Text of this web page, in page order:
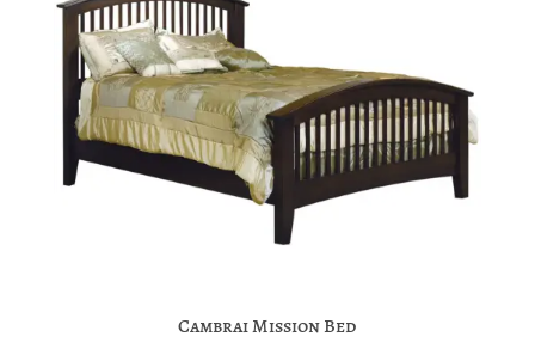
Cambrai Mission Bed